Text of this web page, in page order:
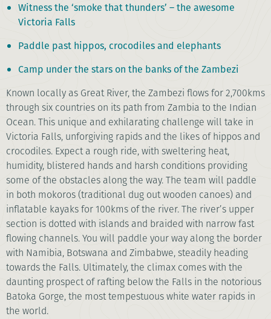
Witness the ‘smoke that thunders’ – the awesome
Victoria Falls
Paddle past hippos, crocodiles and elephants
Camp under the stars on the banks of the Zambezi
Known locally as Great River, the Zambezi flows for 2,700kms
through six countries on its path from Zambia to the Indian
Ocean. This unique and exhilarating challenge will take in
Victoria Falls, unforgiving rapids and the likes of hippos and
crocodiles. Expect a rough ride, with sweltering heat,
humidity, blistered hands and harsh conditions providing
some of the obstacles along the way. The team will paddle
in both mokoros (traditional dug out wooden canoes) and
inflatable kayaks for 100kms of the river. The river’s upper
section is dotted with islands and braided with narrow fast
flowing channels. You will paddle your way along the border
with Namibia, Botswana and Zimbabwe, steadily heading
towards the Falls. Ultimately, the climax comes with the
daunting prospect of rafting below the Falls in the notorious
Batoka Gorge, the most tempestuous white water rapids in
the world.